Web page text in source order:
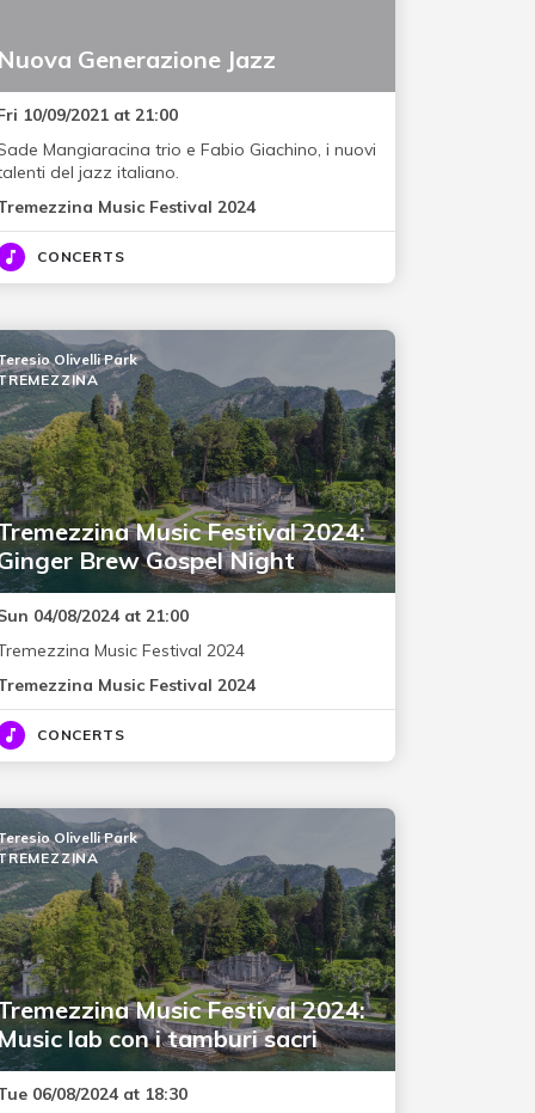
Nuova Generazione Jazz
10/09/2021 at 21:00
Mangiaracina trio e Fabio Giachino, i nuovi
del jazz italiano.
Music Festival 2024
CONCERTS
Music Festival 2024:
Brew Gospel Night
Olivelli Park
04/08/2024 at 21:00
Music Festival 2024
Music Festival 2024
CONCERTS
Music Festival 2024:
Music lab con i tamburi sacri
Olivelli Park
06/08/2024 at 18:30